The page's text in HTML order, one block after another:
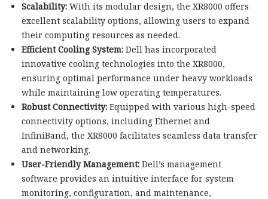
Scalability:With its modular design, the XR8000 offers
excellent scalability options, allowing users to expand
their computing resources as needed.
Efficient Cooling System:Dell has incorporated
innovative cooling technologies into the XR8000,
ensuring optimal performance under heavy workloads
while maintaining low operating temperatures.
Robust Connectivity:Equipped with various high-speed
connectivity options, including Ethernet and
InfiniBand, the XR8000 facilitates seamless data transfer
and networking.
User-Friendly Management:Dell’s management
software provides an intuitive interface for system
monitoring, configuration, and maintenance,